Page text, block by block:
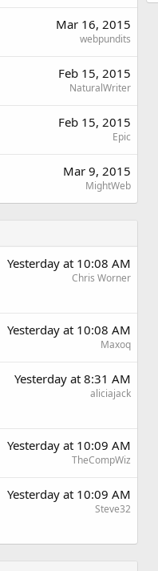
Mar 16, 2015
webpundits
Feb 15, 2015
NaturalWriter
Feb 15, 2015
Epic
Mar 9, 2015
MightWeb
Yesterday at 10:08 AM
Chris Worner
Yesterday at 10:08 AM
Maxoq
Yesterday at 8:31 AM
aliciajack
Yesterday at 10:09 AM
TheCompWiz
Yesterday at 10:09 AM
Steve32